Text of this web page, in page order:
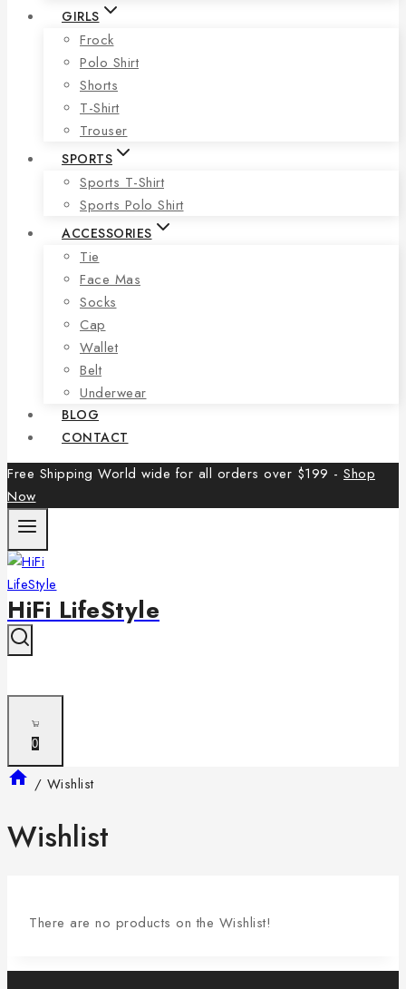
GIRLS
Frock
Polo Shirt
Shorts
T-Shirt
Trouser
SPORTS
Sports T-Shirt
Sports Polo Shirt
ACCESSORIES
Tie
Face Mas
Socks
Cap
Wallet
Belt
Underwear
BLOG
CONTACT
Free Shipping World wide for all orders over $199 - Shop
Now
HiFi LifeStyle
0
/ Wishlist
Wishlist
There are no products on the Wishlist!